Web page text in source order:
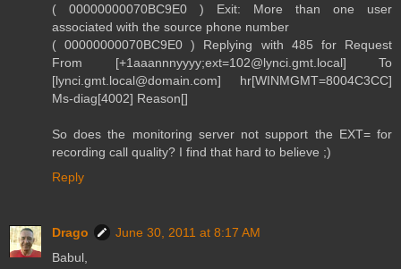
( 00000000070BC9E0 ) Exit: More than one user
associated with the source phone number
( 00000000070BC9E0 ) Replying with 485 for Request
From [+1aaannnyyyy;ext=102@lynci.gmt.local] To
[lynci.gmt.local@domain.com] hr[WINMGMT=8004C3CC]
Ms-diag[4002] Reason[]
So does the monitoring server not support the EXT= for
recording call quality? I find that hard to believe ;)
Reply
Drago
June 30, 2011 at 8:17 AM
Babul,